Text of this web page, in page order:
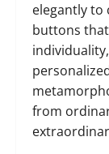
elegantly to
buttons
from